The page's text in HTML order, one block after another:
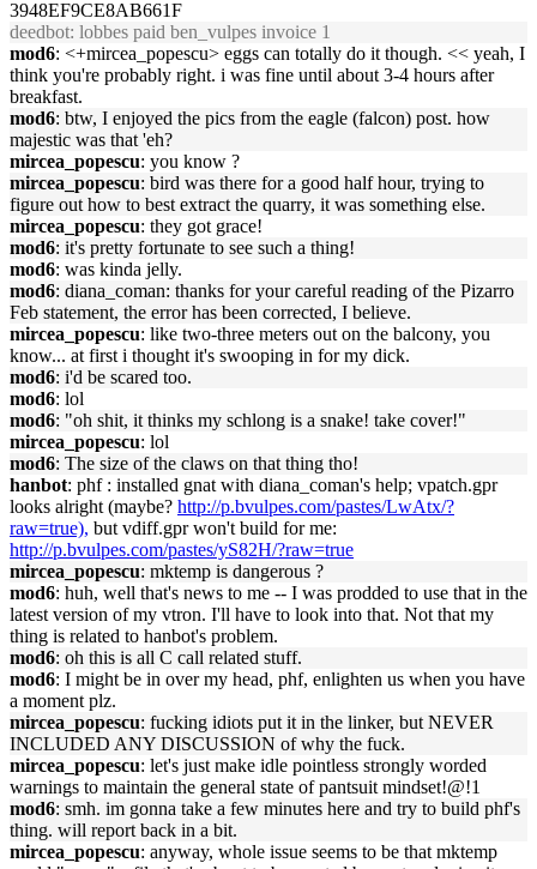
3948EF9CE8AB661F
deedbot: lobbes paid ben_vulpes invoice 1
mod6: <+mircea_popescu> eggs can totally do it though. << yeah, I
think you're probably right. i was fine until about 3-4 hours after
breakfast.
mod6: btw, I enjoyed the pics from the eagle (falcon) post. how
majestic was that 'eh?
mircea_popescu: you know ?
mircea_popescu: bird was there for a good half hour, trying to
figure out how to best extract the quarry, it was something else.
mircea_popescu: they got grace!
mod6: it's pretty fortunate to see such a thing!
mod6: was kinda jelly.
mod6: diana_coman: thanks for your careful reading of the Pizarro
Feb statement, the error has been corrected, I believe.
mircea_popescu: like two-three meters out on the balcony, you
know... at first i thought it's swooping in for my dick.
mod6: i'd be scared too.
mod6: lol
mod6: "oh shit, it thinks my schlong is a snake! take cover!"
mircea_popescu: lol
mod6: The size of the claws on that thing tho!
hanbot: phf : installed gnat with diana_coman's help; vpatch.gpr
looks alright (maybe? http://p.bvulpes.com/pastes/LwAtx/?
raw=true), but vdiff.gpr won't build for me:
http://p.bvulpes.com/pastes/yS82H/?raw=true
mircea_popescu: mktemp is dangerous ?
mod6: huh, well that's news to me -- I was prodded to use that in the
latest version of my vtron. I'll have to look into that. Not that my
thing is related to hanbot's problem.
mod6: oh this is all C call related stuff.
mod6: I might be in over my head, phf, enlighten us when you have
a moment plz.
mircea_popescu: fucking idiots put it in the linker, but NEVER
INCLUDED ANY DISCUSSION of why the fuck.
mircea_popescu: let's just make idle pointless strongly worded
warnings to maintain the general state of pantsuit mindset!@!1
mod6: smh. im gonna take a few minutes here and try to build phf's
thing. will report back in a bit.
mircea_popescu: anyway, whole issue seems to be that mktemp